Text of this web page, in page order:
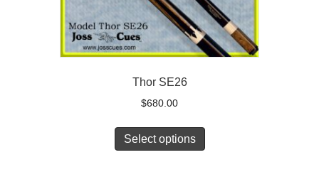
Thor SE26
$680.00
Select options